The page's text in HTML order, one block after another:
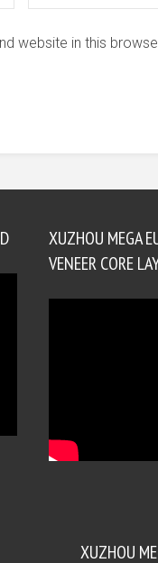
website in this
XUZHOU MEGA
VENEER CORE
XUZHOU